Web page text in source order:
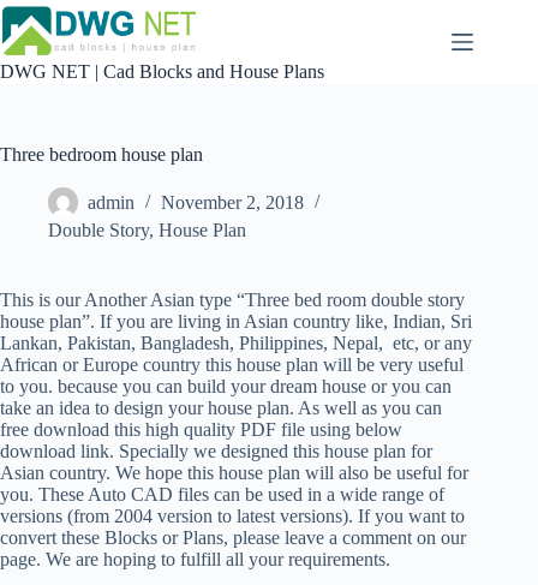
Skip
to
content
DWG NET | Cad Blocks and House Plans
Three bedroom house plan
admin
November 2, 2018
Double Story, House Plan
This is our Another Asian type “Three bed room double story
house plan”. If you are living in Asian country like, Indian, Sri
Lankan, Pakistan, Bangladesh, Philippines, Nepal, etc, or any
African or Europe country this house plan will be very useful
to you. because you can build your dream house or you can
take an idea to design your house plan. As well as you can
free download this high quality PDF file using below
download link. Specially we designed this house plan for
Asian country. We hope this house plan will also be useful for
you. These Auto CAD files can be used in a wide range of
versions (from 2004 version to latest versions). If you want to
convert these Blocks or Plans, please leave a comment on our
page. We are hoping to fulfill all your requirements.